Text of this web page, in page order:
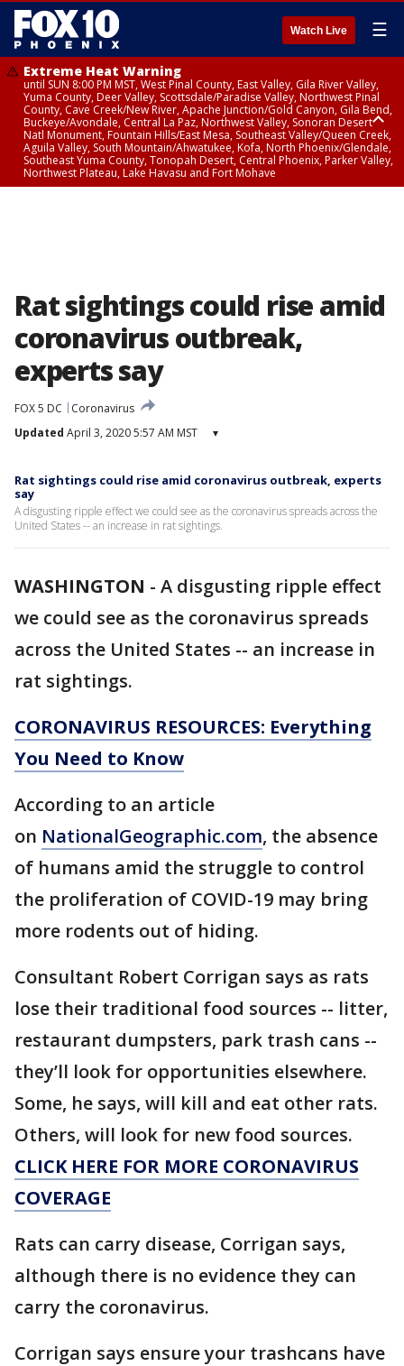
Watch Live ☰
Extreme Heat Warning
until SUN 8:00 PM MST, West Pinal County, East Valley, Gila River Valley,
Yuma County, Deer Valley, Scottsdale/Paradise Valley, Northwest Pinal
County, Cave Creek/New River, Apache Junction/Gold Canyon, Gila Bend,
Buckeye/Avondale, Central La Paz, Northwest Valley, Sonoran Desert
Natl Monument, Fountain Hills/East Mesa, Southeast Valley/Queen Creek,
Aguila Valley, South Mountain/Ahwatukee, Kofa, North Phoenix/Glendale,
Southeast Yuma County, Tonopah Desert, Central Phoenix, Parker Valley,
Northwest Plateau, Lake Havasu and Fort Mohave
Rat sightings could rise amid
coronavirus outbreak,
experts say
FOX 5 DC
Coronavirus
Updated April 3, 2020 5:57 AM MST ▾
Rat sightings could rise amid coronavirus outbreak, experts
say
A disgusting ripple effect we could see as the coronavirus spreads across the
United States -- an increase in rat sightings.
WASHINGTON - A disgusting ripple effect
we could see as the coronavirus spreads
across the United States -- an increase in
rat sightings.
CORONAVIRUS RESOURCES: Everything
You Need to Know
According to an article
on NationalGeographic.com, the absence
of humans amid the struggle to control
the proliferation of COVID-19 may bring
more rodents out of hiding.
Consultant Robert Corrigan says as rats
lose their traditional food sources -- litter,
restaurant dumpsters, park trash cans --
they’ll look for opportunities elsewhere.
Some, he says, will kill and eat other rats.
Others, will look for new food sources.
CLICK HERE FOR MORE CORONAVIRUS
COVERAGE
Rats can carry disease, Corrigan says,
although there is no evidence they can
carry the coronavirus.
Corrigan says ensure your trashcans have